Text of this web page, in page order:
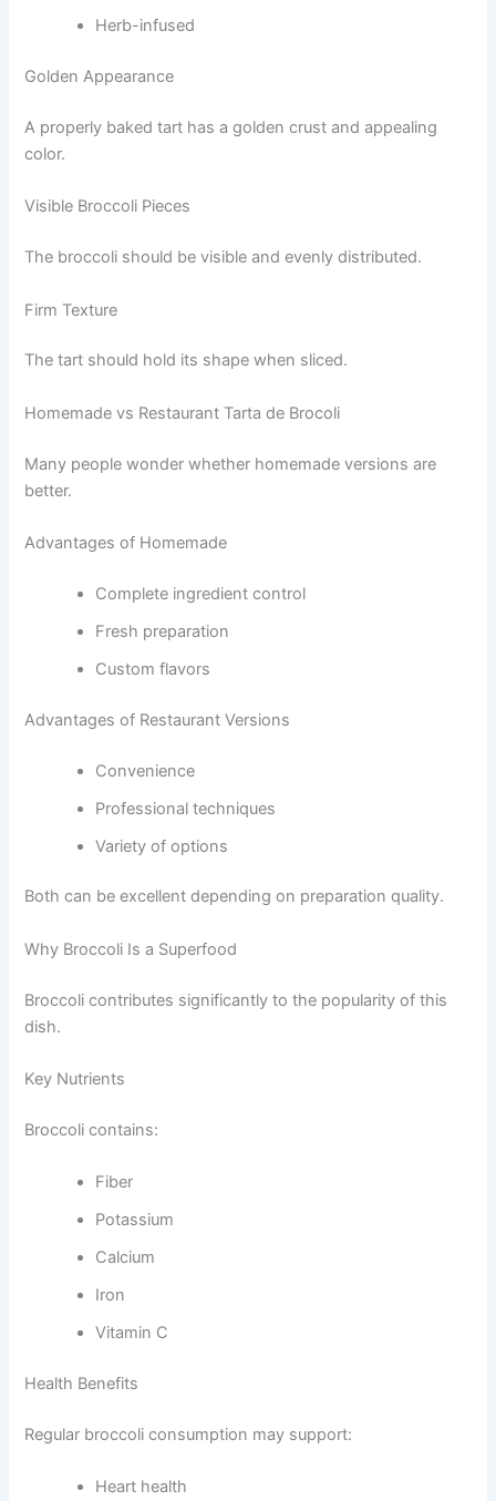
Herb-infused
Golden Appearance
A properly baked tart has a golden crust and appealing
color.
Visible Broccoli Pieces
The broccoli should be visible and evenly distributed.
Firm Texture
The tart should hold its shape when sliced.
Homemade vs Restaurant Tarta de Brocoli
Many people wonder whether homemade versions are
better.
Advantages of Homemade
Complete ingredient control
Fresh preparation
Custom flavors
Advantages of Restaurant Versions
Convenience
Professional techniques
Variety of options
Both can be excellent depending on preparation quality.
Why Broccoli Is a Superfood
Broccoli contributes significantly to the popularity of this
dish.
Key Nutrients
Broccoli contains:
Fiber
Potassium
Calcium
Iron
Vitamin C
Health Benefits
Regular broccoli consumption may support:
Heart health